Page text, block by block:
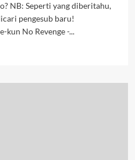
NB: Seperti yang diberitahu,
pengesub baru!
kun No Revenge -...